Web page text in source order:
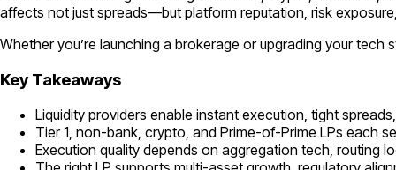
affects not just spreads—but platform reputation, risk
Whether you’re launching a brokerage or upgrading your
Key Takeaways
Liquidity providers enable instant execution, tight
Tier 1, non-bank, crypto, and Prime-of-Prime LPs each
Execution quality depends on aggregation tech, routing